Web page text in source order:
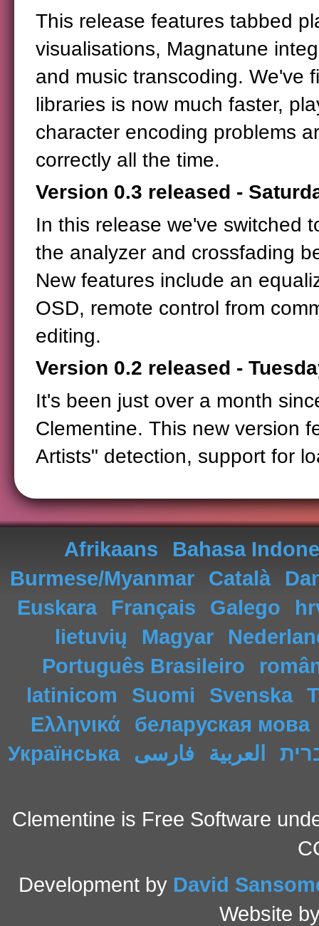
This release features tabbed
visualisations, Magnatune
and music transcoding. We've
libraries is now much faster,
character encoding problems
correctly all the time.
Version 0.3 released -
In this release we've switched
the analyzer and crossfading
New features include an
OSD, remote control from
editing.
Version 0.2 released -
It's been just over a month
Clementine. This new version
Artists" detection, support for
Afrikaans
Bahasa
Burmese/Myanmar
Català
Euskara
Français Galego
lietuvių
Magyar
Português Brasileiro
latinicom
Suomi Svenska
Ελληνικά
беларуская мова
Українська
العربية فارسی
Clementine is Free Software
Development by David
Website